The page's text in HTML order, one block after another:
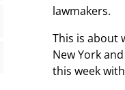
lawmakers.
This is about
New York
this week